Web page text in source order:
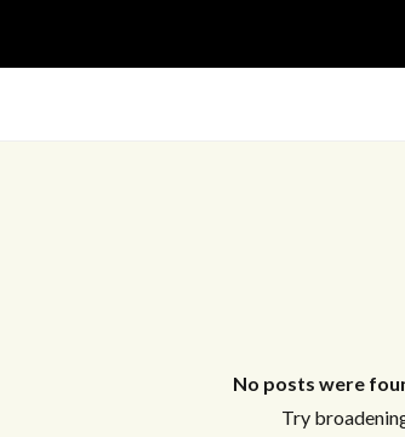
No posts were
Try
Log
Don't